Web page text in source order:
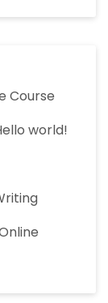
Course
world!